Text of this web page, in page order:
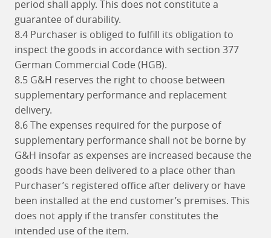
period shall apply. This does not constitute a
guarantee of durability.
8.4 Purchaser is obliged to fulfill its obligation to
inspect the goods in accordance with section 377
German Commercial Code (HGB).
8.5 G&H reserves the right to choose between
supplementary performance and replacement
delivery.
8.6 The expenses required for the purpose of
supplementary performance shall not be borne by
G&H insofar as expenses are increased because the
goods have been delivered to a place other than
Purchaser’s registered office after delivery or have
been installed at the end customer’s premises. This
does not apply if the transfer constitutes the
intended use of the item.